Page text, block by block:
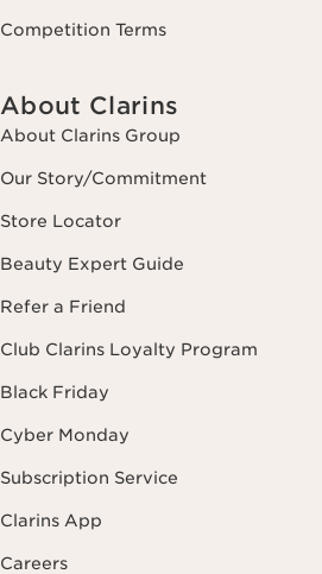
Competition Terms
About Clarins
About Clarins Group
Our Story/Commitment
Store Locator
Beauty Expert Guide
Refer a Friend
Club Clarins Loyalty Program
Black Friday
Cyber Monday
Subscription Service
Clarins App
Careers